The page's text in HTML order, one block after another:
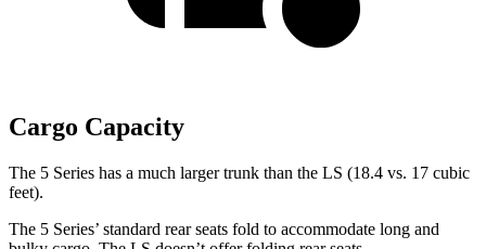
Cargo Capacity
The 5 Series has a much larger trunk than the LS (18.4 vs. 17 cubic
feet).
The 5 Series’ standard rear seats fold to accommodate long and